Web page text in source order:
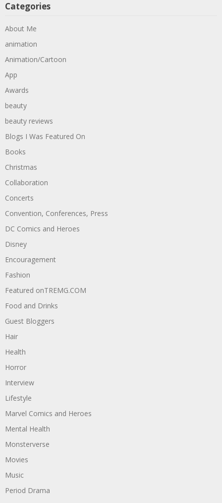
Categories
About Me
animation
Animation/Cartoon
App
Awards
beauty
beauty reviews
Blogs I Was Featured On
Books
Christmas
Collaboration
Concerts
Convention, Conferences, Press
DC Comics and Heroes
Disney
Encouragement
Fashion
Featured onTREMG.COM
Food and Drinks
Guest Bloggers
Hair
Health
Horror
Interview
Lifestyle
Marvel Comics and Heroes
Mental Health
Monsterverse
Movies
Music
Period Drama